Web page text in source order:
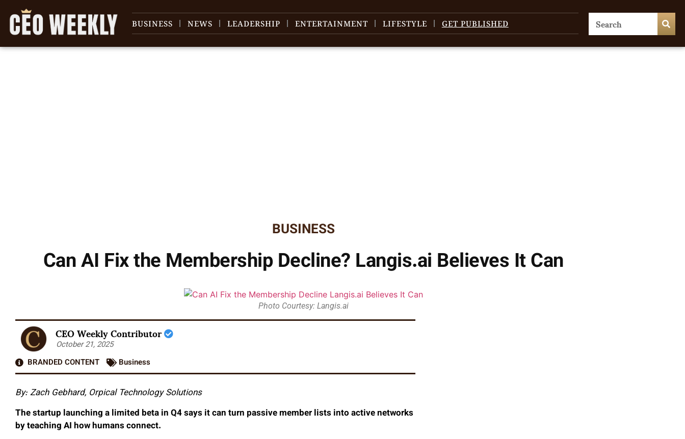
BUSINESS NEWS LEADERSHIP ENTERTAINMENT LIFESTYLE GET PUBLISHED
BUSINESS
Can AI Fix the Membership Decline? Langis.ai Believes It Can
Photo Courtesy: Langis.ai
CEO Weekly Contributor
October 21, 2025
BRANDED CONTENT
Business
By: Zach Gebhard, Orpical Technology Solutions
The startup launching a limited beta in Q4 says it can turn passive member lists into active networks
by teaching AI how humans connect.